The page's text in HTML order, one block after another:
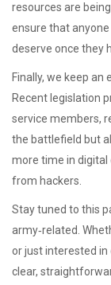
resources are
ensure that
deserve once they
Finally, we keep
Recent legislation
service members,
the battlefield but
more time in digital
from hackers.
Stay tuned to this
army‑related.
or just interested in
clear,